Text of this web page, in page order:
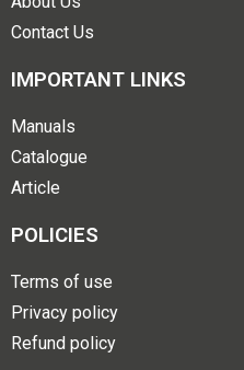
Contact Us
IMPORTANT LINKS
Manuals
Catalogue
Article
POLICIES
Terms of use
Privacy policy
Refund policy